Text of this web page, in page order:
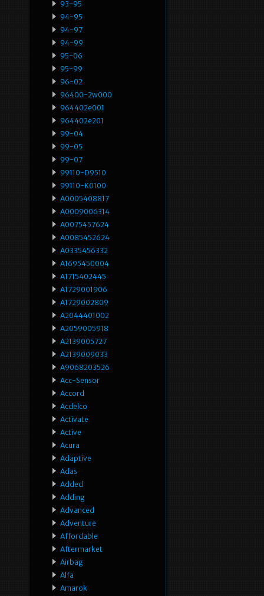
93-95
94-95
94-97
94-99
95-06
95-99
96-02
96400-2w000
964402e001
964402e201
99-04
99-05
99-07
99110-D9510
99110-K0100
A0005408817
A0009006314
A0075457624
A0085452624
A0335456332
A1695450004
A1715402445
A1729001906
A1729002809
A2044401002
A2059005918
A2139005727
A2139009033
A9068203526
Acc-Sensor
Accord
Acdelco
Activate
Active
Acura
Adaptive
Adas
Added
Adding
Advanced
Adventure
Affordable
Aftermarket
Airbag
Alfa
Amarok